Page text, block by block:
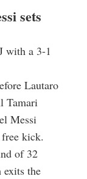
sets
with a 3-1
Lautaro
Tamari
Messi
kick.
of 32
exits the